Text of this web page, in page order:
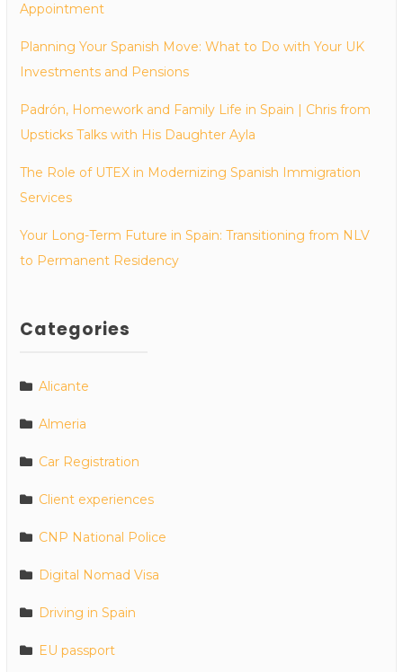
Appointment
Planning Your Spanish Move: What to Do with Your UK
Investments and Pensions
Padrón, Homework and Family Life in Spain | Chris from
Upsticks Talks with His Daughter Ayla
The Role of UTEX in Modernizing Spanish Immigration
Services
Your Long-Term Future in Spain: Transitioning from NLV
to Permanent Residency
Categories
Alicante
Almeria
Car Registration
Client experiences
CNP National Police
Digital Nomad Visa
Driving in Spain
EU passport